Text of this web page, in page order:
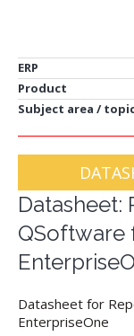
ERP
Product
Subject area /
Datasheet:
QSoftware
Datasheet for
EnterpriseOne